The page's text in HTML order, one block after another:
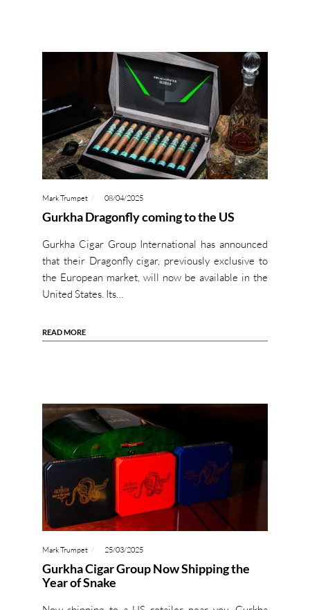
Mark Trumpet 08/04/2025
Gurkha Dragonfly coming to the US
Gurkha Cigar Group International has announced
that their Dragonfly cigar, previously exclusive to
the European market, will now be available in the
United States. Its…
READ MORE
Mark Trumpet 25/03/2025
Gurkha Cigar Group Now Shipping the
Year of Snake